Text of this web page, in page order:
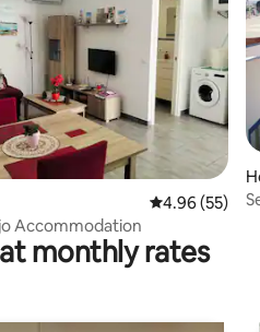
103 reviews
4.96 out of 5
4.96 (55)
Accommodation
monthly rates